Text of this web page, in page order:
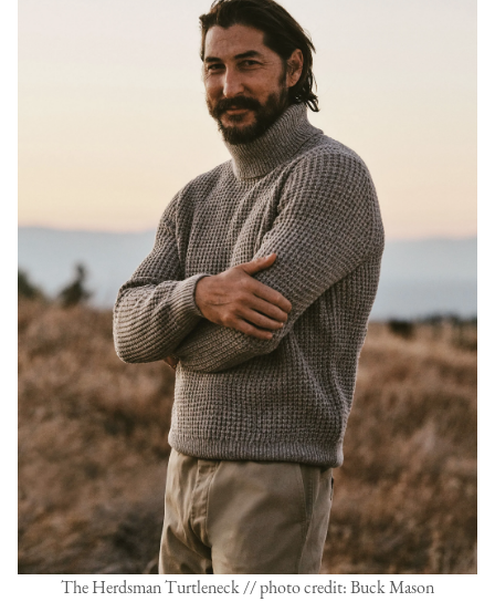
The Herdsman Turtleneck // photo credit: Buck Mason